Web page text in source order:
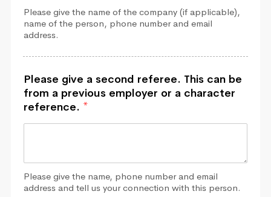
Please give the name of the company (if applicable),
name of the person, phone number and email
address.
Please give a second referee. This can be
from a previous employer or a character
reference. *
Please give the name, phone number and email
address and tell us your connection with this person.